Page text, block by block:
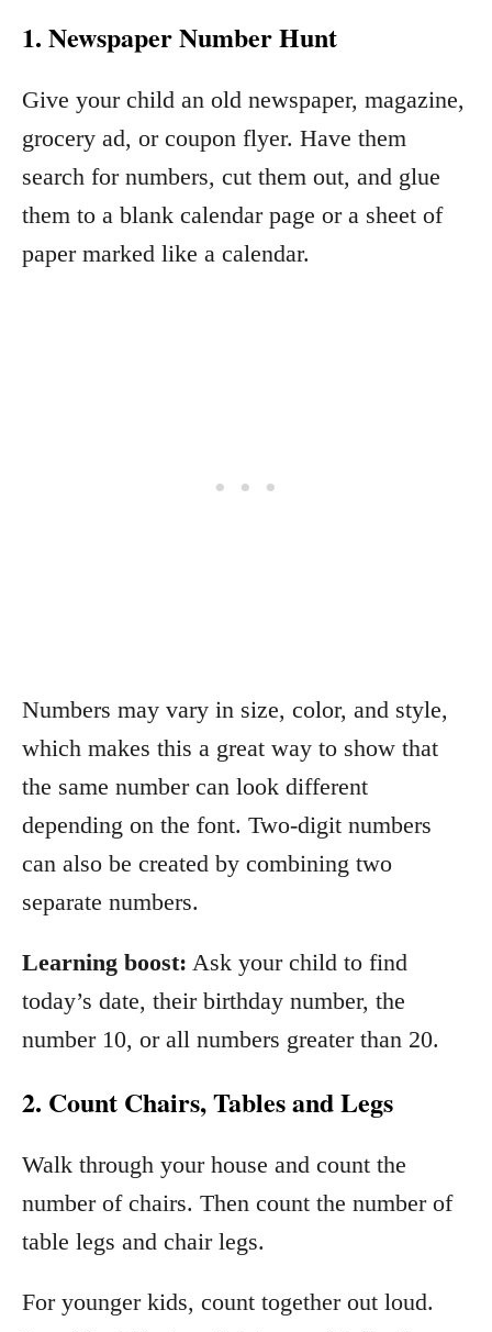
1. Newspaper Number Hunt
Give your child an old newspaper, magazine,
grocery ad, or coupon flyer. Have them
search for numbers, cut them out, and glue
them to a blank calendar page or a sheet of
paper marked like a calendar.
Numbers may vary in size, color, and style,
which makes this a great way to show that
the same number can look different
depending on the font. Two-digit numbers
can also be created by combining two
separate numbers.
Learning boost: Ask your child to find
today’s date, their birthday number, the
number 10, or all numbers greater than 20.
2. Count Chairs, Tables and Legs
Walk through your house and count the
number of chairs. Then count the number of
table legs and chair legs.
For younger kids, count together out loud.